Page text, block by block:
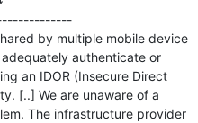
by multiple mobile device
authenticate or
an IDOR (Insecure Direct
[..] We are unaware of a
The infrastructure provider